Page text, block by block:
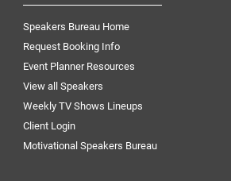
Speakers Bureau Home
Request Booking Info
Event Planner Resources
View all Speakers
Weekly TV Shows Lineups
Client Login
Motivational Speakers Bureau